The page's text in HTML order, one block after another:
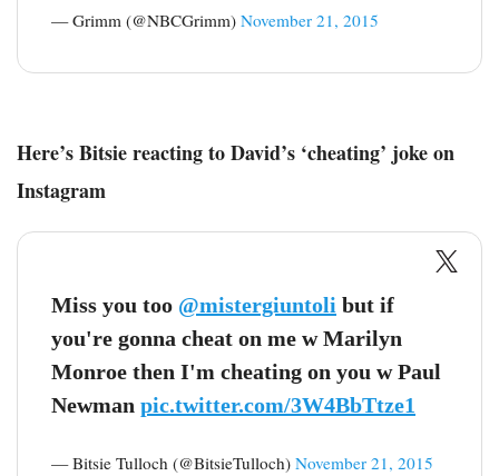
— Grimm (@NBCGrimm) November 21, 2015
Here’s Bitsie reacting to David’s ‘cheating’ joke on
Instagram
Miss you too @mistergiuntoli but if
you're gonna cheat on me w Marilyn
Monroe then I'm cheating on you w Paul
Newman pic.twitter.com/3W4BbTtze1
— Bitsie Tulloch (@BitsieTulloch) November 21, 2015